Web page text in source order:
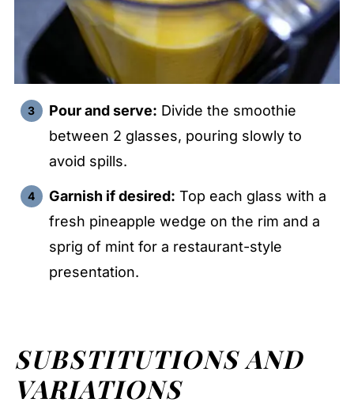
Pour and serve: Divide the smoothie
between 2 glasses, pouring slowly to
avoid spills.
Garnish if desired: Top each glass with a
fresh pineapple wedge on the rim and a
sprig of mint for a restaurant-style
presentation.
SUBSTITUTIONS AND
VARIATIONS